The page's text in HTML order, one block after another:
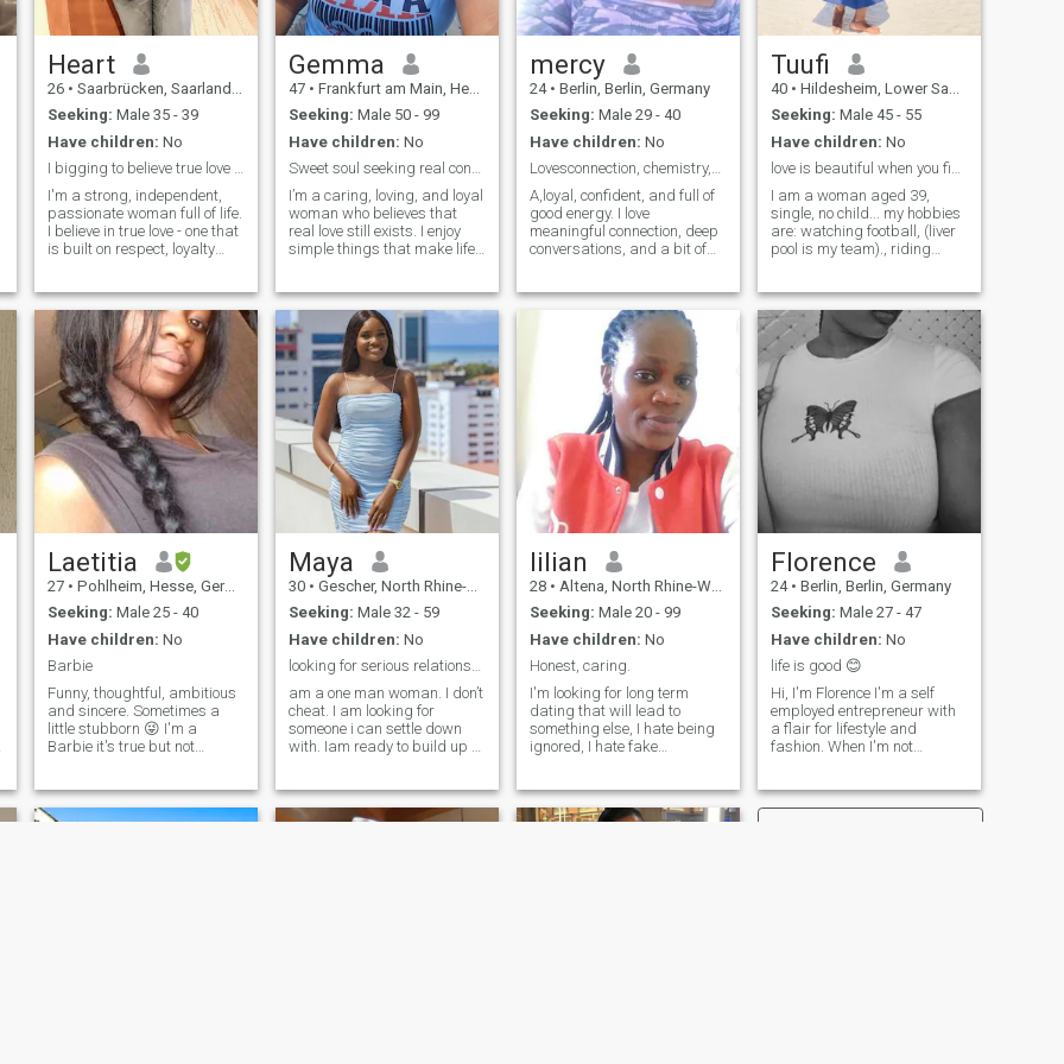
relationship with someone
who values respect, trust,
and good communication. A
great sense of humor, a kind
heart, and a positive outlook
on life are qualities I truly
admire. If you enjoy
meaningful conversations,
outdoor adventures, and
building a genuine
connection, I'd love to hear
from you.
Heart
26 • Saarbrücken, Saarland, Germany
Seeking: Male 35 - 39
Have children: No
I bigging to believe true love is not here.
I'm a strong, independent,
passionate woman full of life.
I believe in true love - one that
is built on respect, loyalty
less than a man capable of
recognizing it. First of all, I
believe in Jesus Christ the
Savior and I can't be
separated from Him.
Gemma
47 • Frankfurt am Main, Hesse, Germany
Seeking: Male 50 - 99
Have children: No
Sweet soul seeking real connection
I’m a caring, loving, and loyal
woman who believes that
real love still exists. I enjoy
simple things that make life
evenings, and making
special memories with
someone meaningful. I have
a soft heart, but I’m also
strong and independent.I’m
looking for a genuine
connection built on trust,
respect, and honesty. I want
a partner who is kind,
emotionally mature, and
ready for something serious.
Someone I can laugh with,
grow with, and build a
beautiful future together.
mercy
24 • Berlin, Berlin, Germany
Seeking: Male 29 - 40
Have children: No
Lovesconnection, chemistry,anda touch of adventure
A,loyal, confident, and full of
good energy. I love
meaningful connection, deep
conversations, and a bit of
creating memories make me
happy. I’m drawn to a
mature man who’s honest,
kind, and knows how to keep
a woman smiling.”
Tuufi
40 • Hildesheim, Lower Saxony, Germany
Seeking: Male 45 - 55
Have children: No
love is beautiful when you find the right person.
I am a woman aged 39,
single, no child... my hobbies
are: watching football, (liver
pool is my team)., riding
someone with an interesting
hobbies too so that we can
learn from each other.
Laetitia
27 • Pohlheim, Hesse, Germany
Seeking: Male 25 - 40
Have children: No
Barbie
Funny, thoughtful, ambitious
and sincere. Sometimes a
little stubborn 😜 I'm a
Barbie it's true but not
as me, who loves life, is
objective and above all who
Maya
30 • Gescher, North Rhine-Westphalia, Germany
Seeking: Male 32 - 59
Have children: No
looking for serious relationship
am a one man woman. I don’t
cheat. I am looking for
someone i can settle down
with. Iam ready to build up a
can have faith and
completely trust with all my
lilian
28 • Altena, North Rhine-Westphalia, Germany
Seeking: Male 20 - 99
Have children: No
Honest, caring.
I'm looking for long term
dating that will lead to
something else, I hate being
ignored, I hate fake
don't let us start relationship
that will probably end in a
Florence
24 • Berlin, Berlin, Germany
Seeking: Male 27 - 47
Have children: No
life is good 😊
Hi, I'm Florence I'm a self
employed entrepreneur with
a flair for lifestyle and
fashion. When I'm not
kitchen , getting lost in a